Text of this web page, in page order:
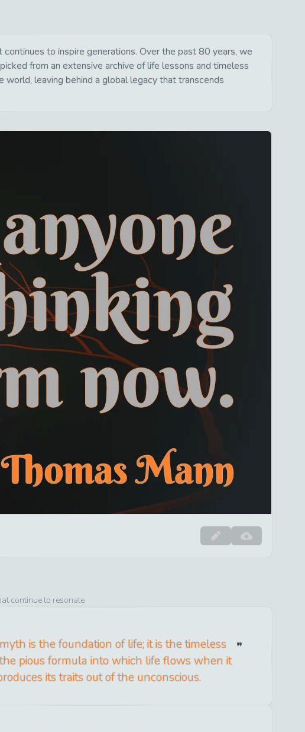
to inspire generations. Over the past 80 years, we
from an extensive archive of life lessons and timeless
leaving behind a global legacy that transcends
continue to resonate
is the foundation of life; it is the timeless
pious formula into which life flows when it
its traits out of the unconscious.